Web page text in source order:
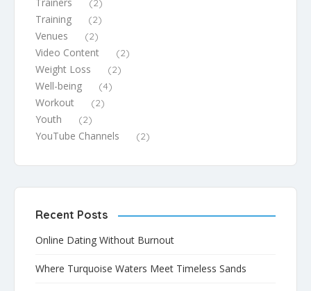
Training (2)
Venues (2)
Video Content (2)
Weight Loss (2)
Well-being (4)
Workout (2)
Youth (2)
YouTube Channels (2)
Recent Posts
Online Dating Without Burnout
Where Turquoise Waters Meet Timeless Sands